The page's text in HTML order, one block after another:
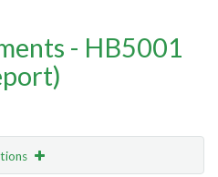
- HB5001